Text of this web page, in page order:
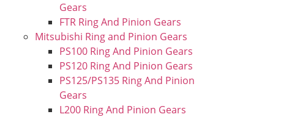
Gears
FTR Ring And Pinion Gears
Mitsubishi Ring and Pinion Gears
PS100 Ring And Pinion Gears
PS120 Ring And Pinion Gears
PS125/PS135 Ring And Pinion
Gears
L200 Ring And Pinion Gears